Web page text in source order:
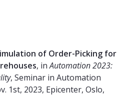
of Order-Picking for
, inAutomation 2023:
, Seminar in Automation
1st, 2023, Epicenter, Oslo,